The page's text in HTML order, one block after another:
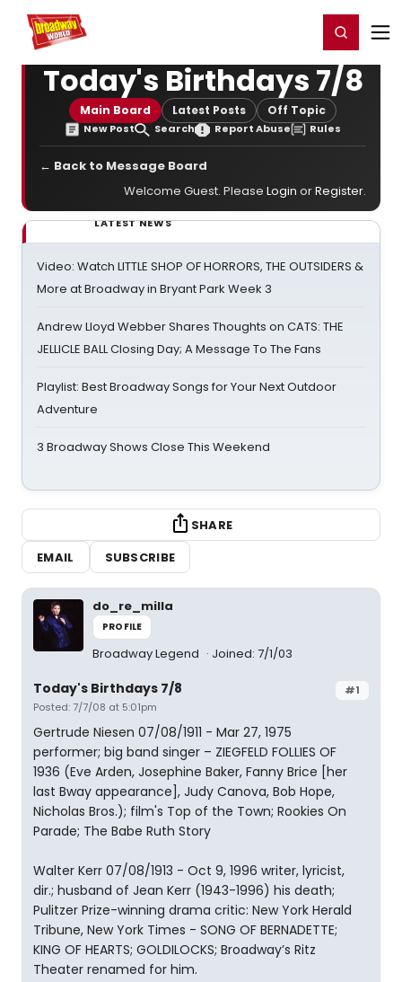
Home For You Register/Login
Today's Birthdays 7/8
Main Board Latest Posts Off Topic
New Post Search Report Abuse Rules
← Back to Message Board
Welcome Guest. Please Login orRegister.
LATEST NEWS
Video: Watch LITTLE SHOP OF HORRORS, THE OUTSIDERS &
More at Broadway in Bryant Park Week 3
Andrew Lloyd Webber Shares Thoughts on CATS: THE
JELLICLE BALL Closing Day; A Message To The Fans
Playlist: Best Broadway Songs for Your Next Outdoor
Adventure
3 Broadway Shows Close This Weekend
SHARE
EMAIL
SUBSCRIBE
do_re_milla
PROFILE
Broadway Legend Joined: 7/1/03
#1
Today's Birthdays 7/8
Posted: 7/7/08 at 5:01pm
Gertrude Niesen 07/08/1911 - Mar 27, 1975
performer; big band singer – ZIEGFELD FOLLIES OF
1936 (Eve Arden, Josephine Baker, Fanny Brice [her
last Bway appearance], Judy Canova, Bob Hope,
Nicholas Bros.); film's Top of the Town; Rookies On
Parade; The Babe Ruth Story
Walter Kerr 07/08/1913 - Oct 9, 1996 writer, lyricist,
dir.; husband of Jean Kerr (1943-1996) his death;
Pulitzer Prize-winning drama critic: New York Herald
Tribune, New York Times - SONG OF BERNADETTE;
KING OF HEARTS; GOLDILOCKS; Broadway’s Ritz
Theater renamed for him.